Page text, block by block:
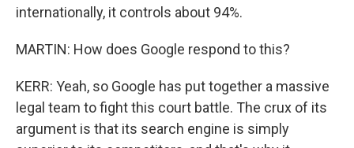
internationally, it controls about 94%.
MARTIN: How does Google respond to this?
KERR: Yeah, so Google has put together a massive
legal team to fight this court battle. The crux of its
argument is that its search engine is simply